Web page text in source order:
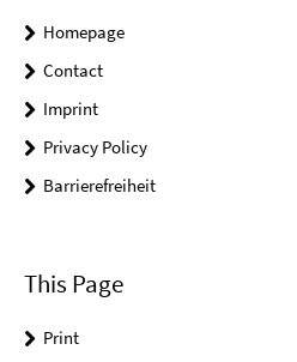
Homepage
Contact
Imprint
Privacy Policy
Barrierefreiheit
This Page
Print